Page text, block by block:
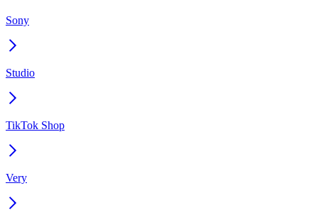
Sony
Studio
TikTok Shop
Very